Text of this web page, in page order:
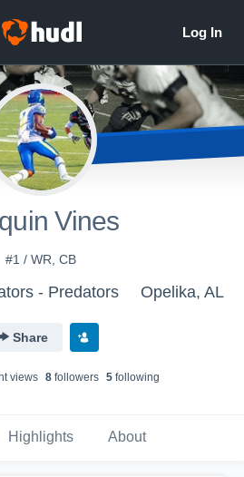
Vines
#1 / WR, CB
- Predators Opelika, AL
Share
views 8followers 5following
Highlights About